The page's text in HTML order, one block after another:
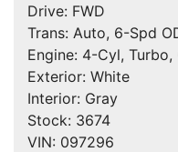
Drive: FWD
Trans: Auto, 6-Spd
Engine: 4-Cyl, Turbo,
Exterior: White
Interior: Gray
Stock: 3674
VIN: 097296